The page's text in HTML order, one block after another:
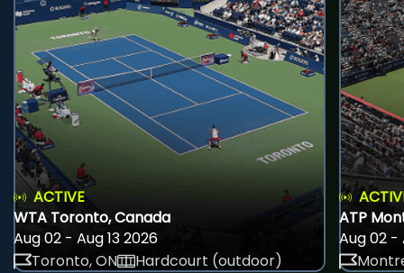
ACTIVE
WTA Toronto, Canada
Aug 02 - Aug 13 2026
Toronto, ON
Hardcourt (outdoor)
ATP
Aug 02 -